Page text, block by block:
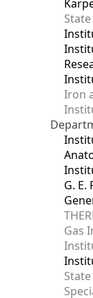
Iron
G.
Gas